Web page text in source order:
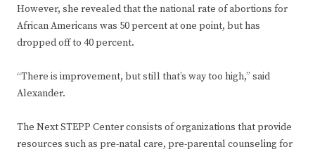
However, she revealed that the national rate of abortions for
African Americans was 50 percent at one point, but has
dropped off to 40 percent.
“There is improvement, but still that’s way too high,” said
Alexander.
The Next STEPP Center consists of organizations that provide
resources such as pre-natal care, pre-parental counseling for